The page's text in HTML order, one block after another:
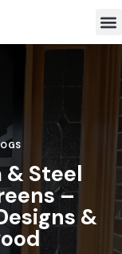
Steel
–
&